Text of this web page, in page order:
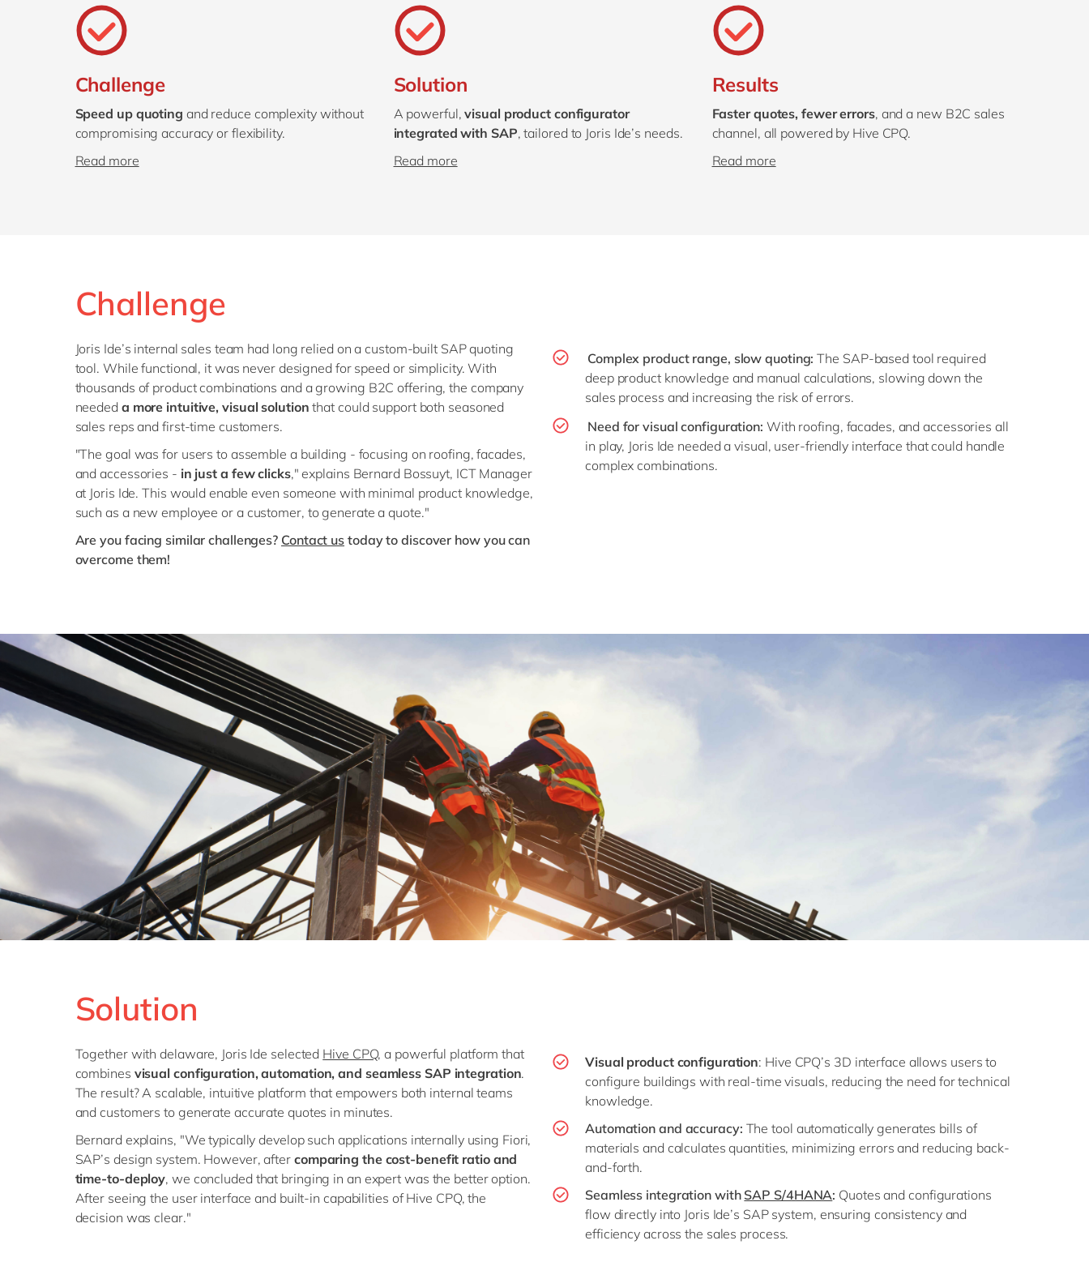
Challenge
Speed up quoting and reduce complexity without
compromising accuracy or flexibility.
Read more
Solution
A powerful,visual product configurator
integrated with SAP, tailored to Joris Ide’s needs.
Read more
Results
Faster quotes, fewer errors, and a new B2C sales
channel, all powered by Hive CPQ.
Read more
Challenge
Joris Ide’s internal sales team had long relied on a custom-built SAP quoting
tool. While functional, it was never designed for speed or simplicity. With
thousands of product combinations and a growing B2C offering, the company
needed a more intuitive, visual solution that could support both seasoned
sales reps and first-time customers.
"The goal was for users to assemble a building - focusing on roofing, facades,
and accessories - in just a few clicks," explains Bernard Bossuyt, ICT Manager
at Joris Ide. This would enable even someone with minimal product knowledge,
such as a new employee or a customer, to generate a quote."
Are you facing similar challenges? Contact us today to discover how you can
overcome them!
Complex product range, slow quoting: The SAP-based tool required
deep product knowledge and manual calculations, slowing down the
sales process and increasing the risk of errors.
Need for visual configuration: With roofing, facades, and accessories all
in play, Joris Ide needed a visual, user-friendly interface that could handle
complex combinations.
Solution
Together with delaware, Joris Ide selected Hive CPQ, a powerful platform that
combines visual configuration, automation, and seamless SAP integration.
The result? A scalable, intuitive platform that empowers both internal teams
and customers to generate accurate quotes in minutes.
Bernard explains, "We typically develop such applications internally using Fiori,
SAP’s design system. However, after comparing the cost-benefit ratio and
time-to-deploy, we concluded that bringing in an expert was the better option.
After seeing the user interface and built-in capabilities of Hive CPQ, the
decision was clear."
Visual product configuration: Hive CPQ’s 3D interface allows users to
configure buildings with real-time visuals, reducing the need for technical
knowledge.
Automation and accuracy: The tool automatically generates bills of
materials and calculates quantities, minimizing errors and reducing back-
and-forth.
Seamless integration with SAP S/4HANA: Quotes and configurations
flow directly into Joris Ide’s SAP system, ensuring consistency and
efficiency across the sales process.